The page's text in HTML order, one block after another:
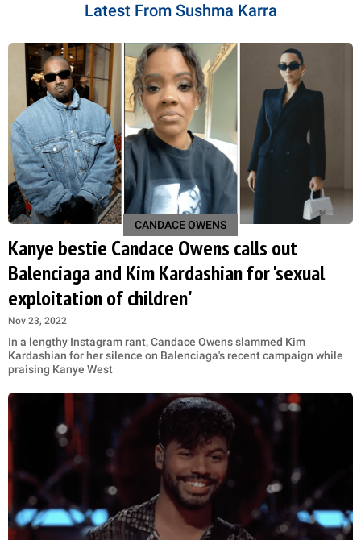
Latest From Sushma Karra
CANDACE OWENS
Kanye bestie Candace Owens calls out
Balenciaga and Kim Kardashian for 'sexual
exploitation of children'
Nov 23, 2022
In a lengthy Instagram rant, Candace Owens slammed Kim
Kardashian for her silence on Balenciaga's recent campaign while
praising Kanye West